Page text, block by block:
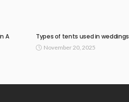
A
Types of tents used in weddings
November 20, 2025